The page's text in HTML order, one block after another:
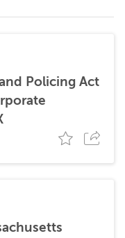
Policing Act